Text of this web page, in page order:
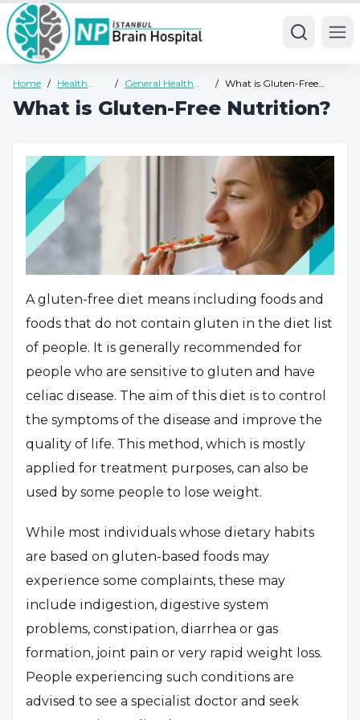
Home / Health
/ General Health
/ What is Gluten-Free
What is Gluten-Free Nutrition?
A gluten-free diet means including foods and
foods that do not contain gluten in the diet list
of people. It is generally recommended for
people who are sensitive to gluten and have
celiac disease. The aim of this diet is to control
the symptoms of the disease and improve the
quality of life. This method, which is mostly
applied for treatment purposes, can also be
used by some people to lose weight.
While most individuals whose dietary habits
are based on gluten-based foods may
experience some complaints, these may
include indigestion, digestive system
problems, constipation, diarrhea or gas
formation, joint pain or very rapid weight loss.
People experiencing such conditions are
advised to see a specialist doctor and seek